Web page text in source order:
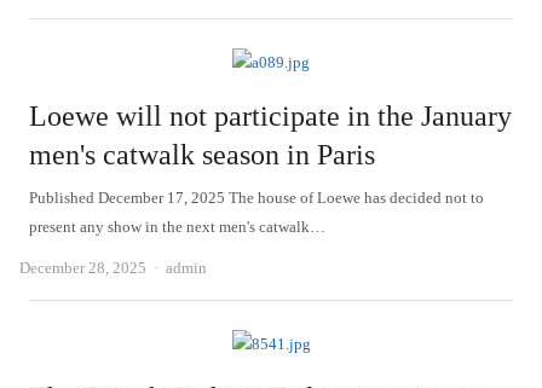
Loewe will not participate in the January
men's catwalk season in Paris
Published December 17, 2025 The house of Loewe has decided not to
present any show in the next men's catwalk…
December 28, 2025 Author
admin